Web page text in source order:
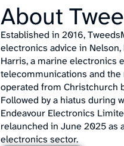
About
Established in 2016,
electronics advice in
Harris, a marine electronics
telecommunications and
operated from Christchurch
Followed by a hiatus during
Endeavour Electronics
relaunched in June 2025 as
electronics sector.